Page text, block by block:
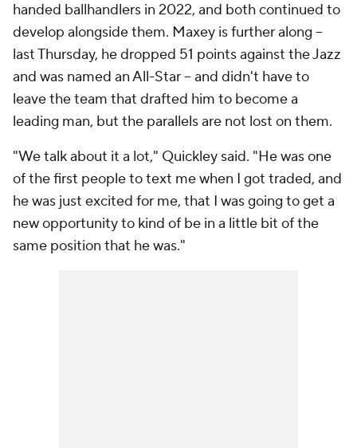
handed ballhandlers in 2022, and both continued to
develop alongside them. Maxey is further along --
last Thursday, he dropped 51 points against the Jazz
and was named an All-Star -- and didn't have to
leave the team that drafted him to become a
leading man, but the parallels are not lost on them.
"We talk about it a lot," Quickley said. "He was one
of the first people to text me when I got traded, and
he was just excited for me, that I was going to get a
new opportunity to kind of be in a little bit of the
same position that he was."